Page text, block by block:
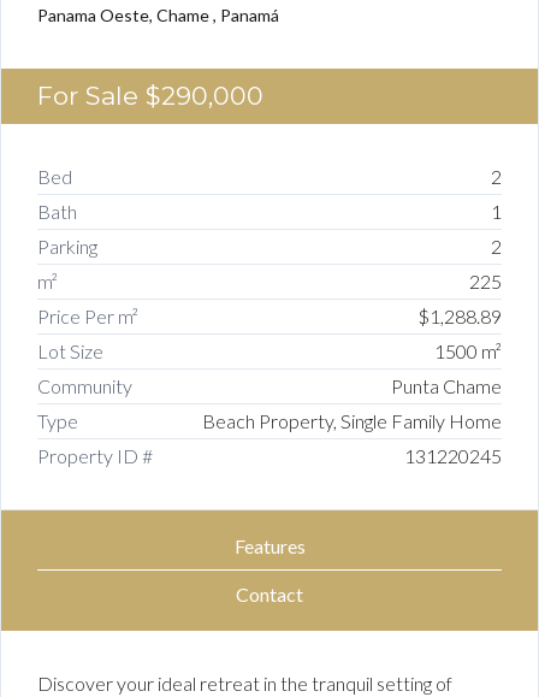
Panama Oeste, Chame , Panamá
For Sale $290,000
Bed
2
Bath
1
Parking
2
m²
225
Price Per m²
$1,288.89
Lot Size
1500 m²
Community
Punta Chame
Type
Beach Property, Single Family Home
Property ID #
131220245
Features
Contact
Discover your ideal retreat in the tranquil setting of